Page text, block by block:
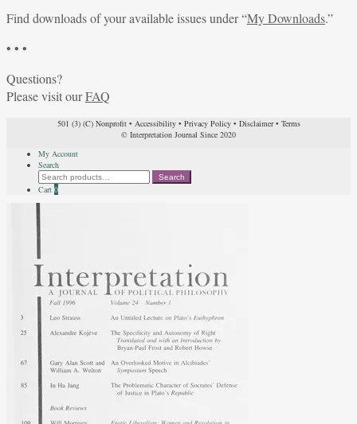
Find downloads of your available issues under “My Downloads.”
• • •
Questions?
Please visit ourFAQ
501 (3) (C) Nonprofit• Accessibility• Privacy Policy• Disclaimer• Terms
© Interpretation Journal Since 2020
My Account
Search
Search
for:
Search
Cart 0